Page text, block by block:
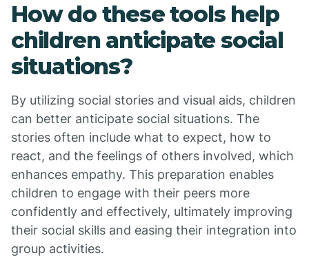
How do these tools help
children anticipate social
situations?
By utilizing social stories and visual aids, children
can better anticipate social situations. The
stories often include what to expect, how to
react, and the feelings of others involved, which
enhances empathy. This preparation enables
children to engage with their peers more
confidently and effectively, ultimately improving
their social skills and easing their integration into
group activities.